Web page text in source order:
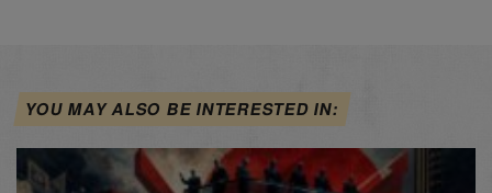
YOU MAY ALSO BE INTERESTED IN: